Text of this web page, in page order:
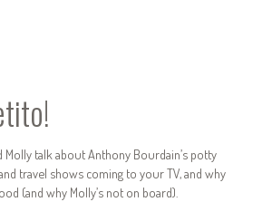
talk about Anthony Bourdain’s potty
travel shows coming to your TV, and why
(and why Molly’s not on board).